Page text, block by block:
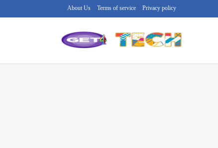
Privacy policy
Terms of service
About Us